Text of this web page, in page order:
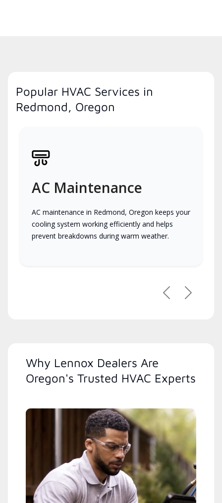
Popular HVAC Services in
Redmond, Oregon
AC Maintenance
AC maintenance in Redmond, Oregon keeps your
cooling system working efficiently and helps
prevent breakdowns during warm weather.
PreviousNext
Why Lennox Dealers Are
Oregon's Trusted HVAC Experts